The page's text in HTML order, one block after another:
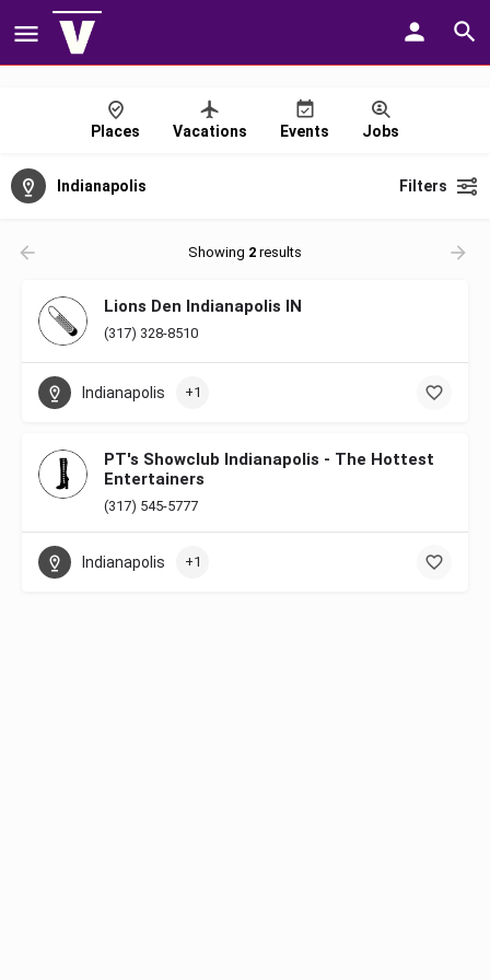
Places Vacations Events Jobs
Indianapolis Filters
Showing 2 results
Lions Den Indianapolis IN
(317) 328-8510
Indianapolis +1
PT's Showclub Indianapolis - The Hottest
Entertainers
(317) 545-5777
Indianapolis +1